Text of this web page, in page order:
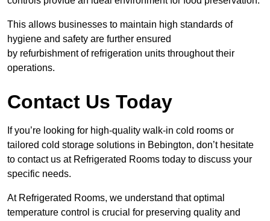
This allows businesses to maintain high standards of
hygiene and safety are further ensured
by refurbishment of refrigeration units throughout their
operations.
Contact Us Today
If you’re looking for high-quality walk-in cold rooms or
tailored cold storage solutions in Bebington, don’t hesitate
to contact us at Refrigerated Rooms today to discuss your
specific needs.
At Refrigerated Rooms, we understand that optimal
temperature control is crucial for preserving quality and